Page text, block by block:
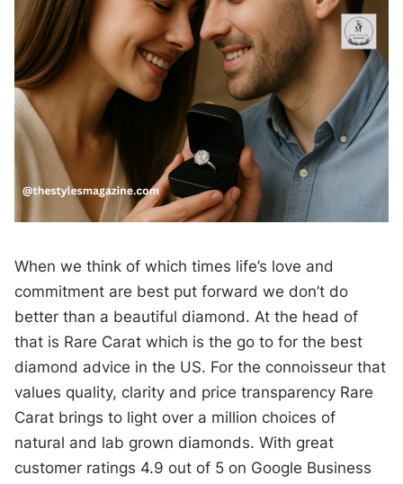
When we think of which times life’s love and
commitment are best put forward we don’t do
better than a beautiful diamond. At the head of
that is Rare Carat which is the go to for the best
diamond advice in the US. For the connoisseur that
values quality, clarity and price transparency Rare
Carat brings to light over a million choices of
natural and lab grown diamonds. With great
customer ratings 4.9 out of 5 on Google Business